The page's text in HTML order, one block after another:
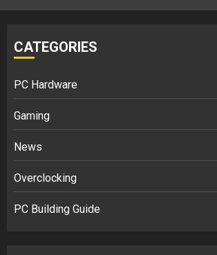
CATEGORIES
PC Hardware
Gaming
News
Overclocking
PC Building Guide